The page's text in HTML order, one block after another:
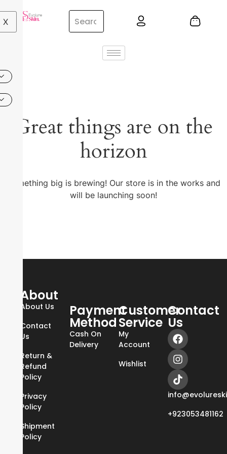
X
Great things are on the
horizon
Something big is brewing! Our store is in the works and
will be launching soon!
About
About Us
Contact
Us
Return &
Refund
Policy
Privacy
Policy
Shipment
Policy
Payment
Method
Cash On
Delivery
Customer
Service
My
Account
Wishlist
Contact
Us
+923053481162